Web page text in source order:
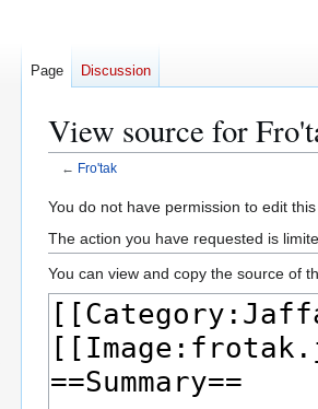
View source for
← Fro'tak
Jump
to
navigation
Jump
to
search
You do not have permission to edit
The action you have requested is
You can view and copy the source of
Page Discussion